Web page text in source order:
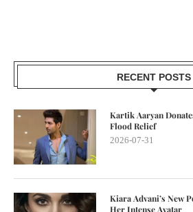
RECENT POSTS
Kartik Aaryan
Flood Relief
2026-07-31
Kiara Advani’s New
Her Intense Avatar